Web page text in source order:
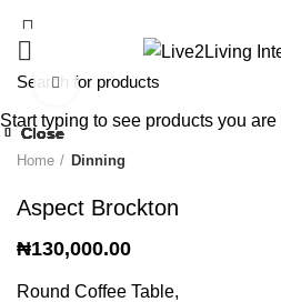
Click to enlarge
Home Dinning
Aspect Brockton
₦130,000.00
Round Coffee Table,
Close
Close
Close
Close
Close
Close
Close
Close
Start typing to see products you are